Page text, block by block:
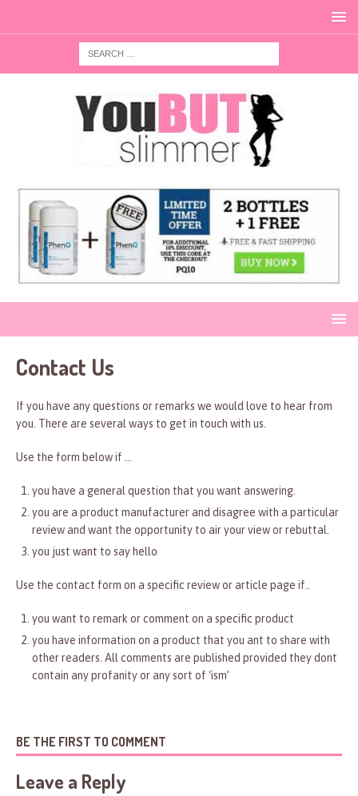
Contact Us
If you have any questions or remarks we would love to hear from
you. There are several ways to get in touch with us.
Use the form below if …
you have a general question that you want answering.
you are a product manufacturer and disagree with a particular
review and want the opportunity to air your view or rebuttal.
you just want to say hello
Use the contact form on a specific review or article page if..
you want to remark or comment on a specific product
you have information on a product that you ant to share with
other readers. All comments are published provided they dont
contain any profanity or any sort of ‘ism’
BE THE FIRST TO COMMENT
Leave a Reply